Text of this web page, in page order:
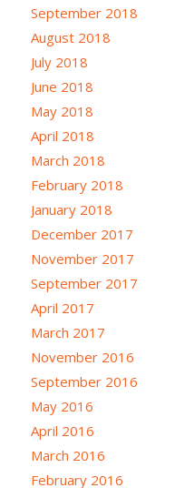
September 2018
August 2018
July 2018
June 2018
May 2018
April 2018
March 2018
February 2018
January 2018
December 2017
November 2017
September 2017
April 2017
March 2017
November 2016
September 2016
May 2016
April 2016
March 2016
February 2016